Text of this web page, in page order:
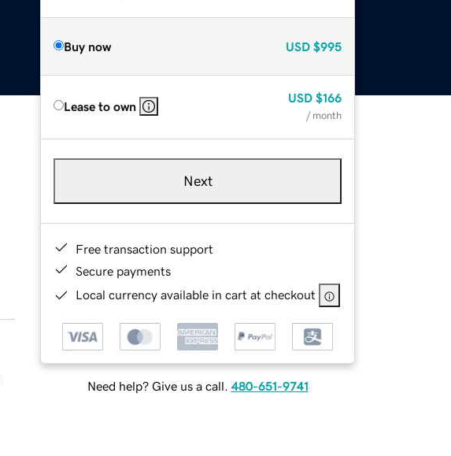
Buy now USD $995
Lease to own
USD $166
/ month
Next
Free transaction support
Secure payments
Local currency available in cart at checkout
Need help? Give us a call. 480-651-9741